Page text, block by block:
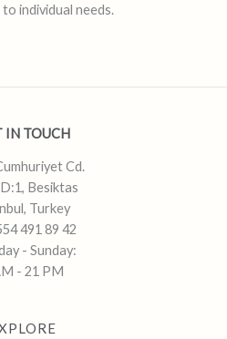
individual needs.
IN TOUCH
Cd.
Besiktas
Turkey
491 89 42
- Sunday:
- 21 PM